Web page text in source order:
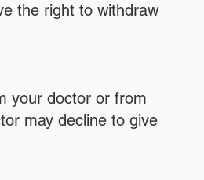
the right to withdraw
your doctor or from
may decline to give